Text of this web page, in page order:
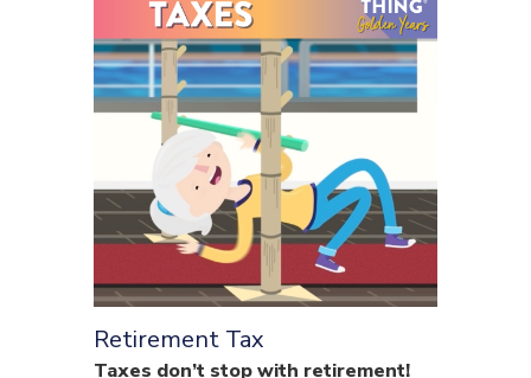
Retirement Tax
Taxes don’t stop with retirement!